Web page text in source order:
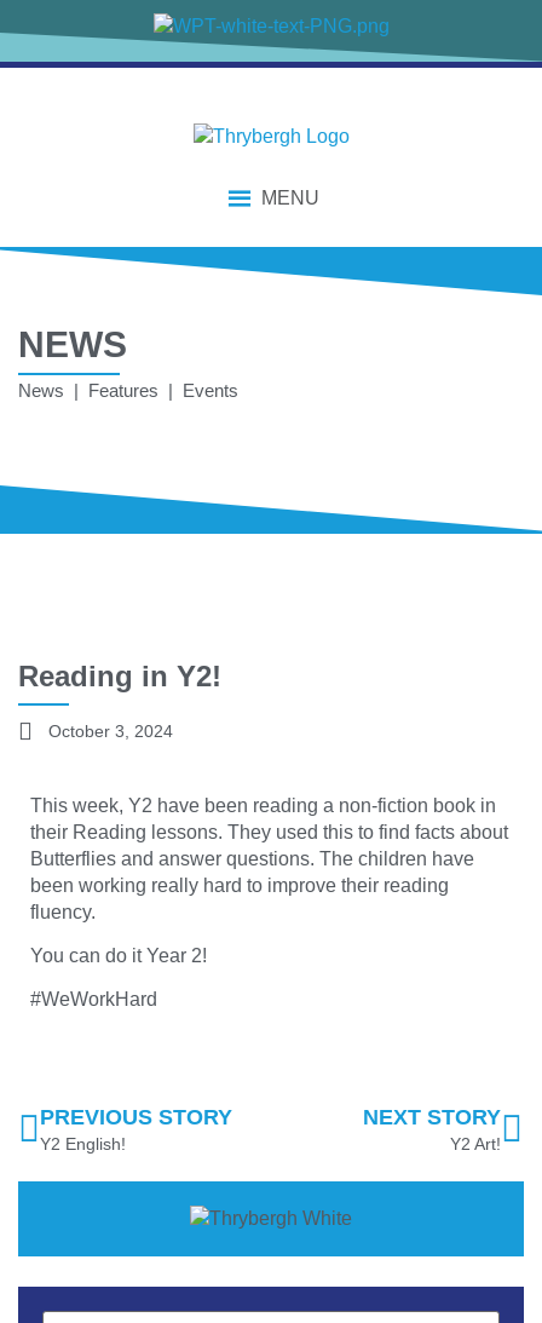
MENU
NEWS
News | Features | Events
Reading in Y2!
October 3, 2024
This week, Y2 have been reading a non-fiction book in
their Reading lessons. They used this to find facts about
Butterflies and answer questions. The children have
been working really hard to improve their reading
fluency.
You can do it Year 2!
#WeWorkHard
PREVIOUS STORY
Y2 English!
NEXT STORY
Y2 Art!